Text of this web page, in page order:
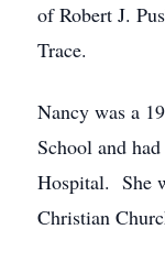
of Robert J.
Trace.
Nancy was a
School and
Hospital. She
Christian